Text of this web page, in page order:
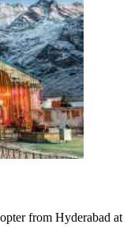
from Hyderabad at